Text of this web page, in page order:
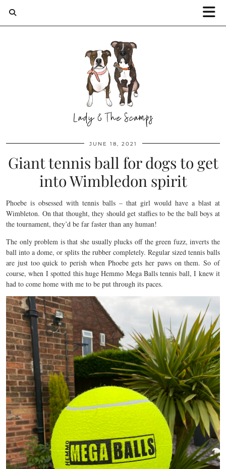
JUNE 18, 2021
Giant tennis ball for dogs to get
into Wimbledon spirit
Phoebe is obsessed with tennis balls – that girl would have a blast at
Wimbleton. On that thought, they should get staffies to be the ball boys at
the tournament, they’d be far faster than any human!
The only problem is that she usually plucks off the green fuzz, inverts the
ball into a dome, or splits the rubber completely. Regular sized tennis balls
are just too quick to perish when Phoebe gets her paws on them. So of
course, when I spotted this huge Hemmo Mega Balls tennis ball, I knew it
had to come home with me to be put through its paces.